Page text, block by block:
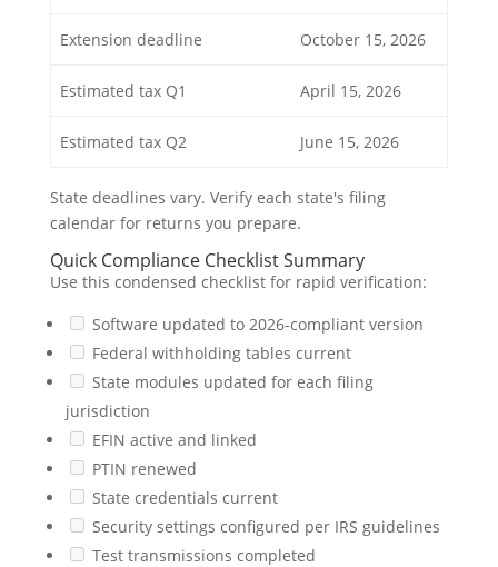
Extension deadline October 15, 2026
Estimated tax Q1 April 15, 2026
Estimated tax Q2 June 15, 2026
State deadlines vary. Verify each state's filing
calendar for returns you prepare.
Quick Compliance Checklist Summary
Use this condensed checklist for rapid verification:
Software updated to 2026-compliant version
Federal withholding tables current
State modules updated for each filing
jurisdiction
EFIN active and linked
PTIN renewed
State credentials current
Security settings configured per IRS guidelines
Test transmissions completed